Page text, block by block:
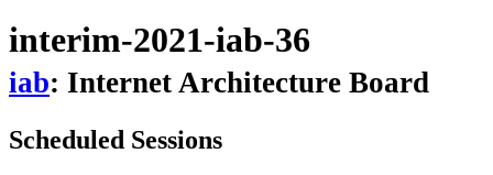
interim-2021-iab-36
iab: Internet Architecture Board
Scheduled Sessions